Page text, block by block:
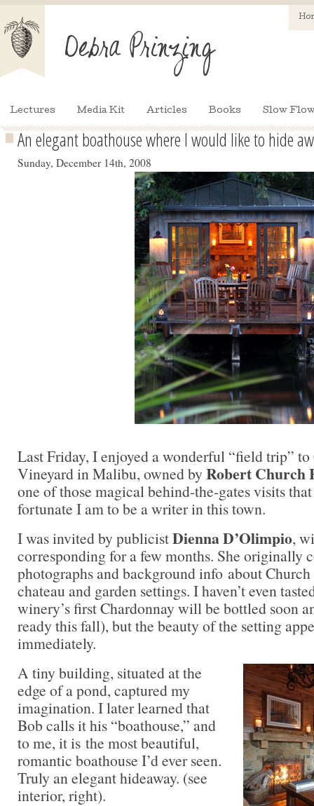
Lectures Media Kit Articles Books Slow
An elegant boathouse where I would like to hide
Sunday, December 14th, 2008
Last Friday, I enjoyed a wonderful “field trip” to
Vineyard in Malibu, owned by Robert Church
one of those magical behind-the-gates visits
fortunate I am to be a writer in this town.
I was invited by publicistDienna D’Olimpio,
corresponding for a few months. She originally
photographs and background info about
chateau and garden settings. I haven’t even
winery’s first Chardonnay will be bottled soon
ready this fall), but the beauty of the setting
immediately.
A tiny building, situated at the
edge of a pond, captured my
imagination. I later learned that
Bob calls it his “boathouse,” and
to me, it is the most beautiful,
romantic boathouse I’d ever seen.
Truly an elegant hideaway. (see
interior, right).